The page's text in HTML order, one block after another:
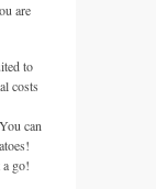
are
to
costs
can
go!